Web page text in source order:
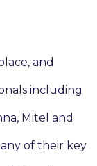
and
including
Mitel and
of their key